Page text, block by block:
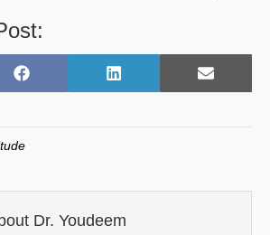
Share
F
o
k
Share
L
I
n
Share
E
Dr. Youdeem